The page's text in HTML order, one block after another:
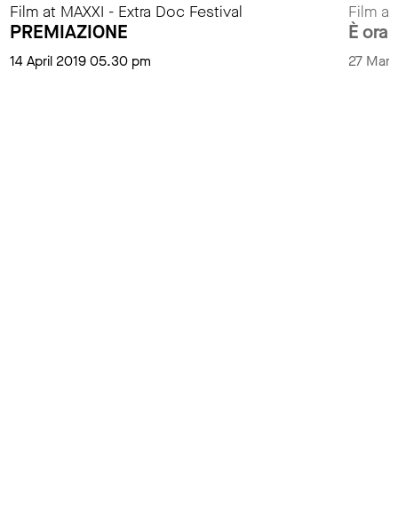
Film at MAXXI - Extra Doc Festival
PREMIAZIONE
14 April 2019 05.30 pm
Film
È ora
27